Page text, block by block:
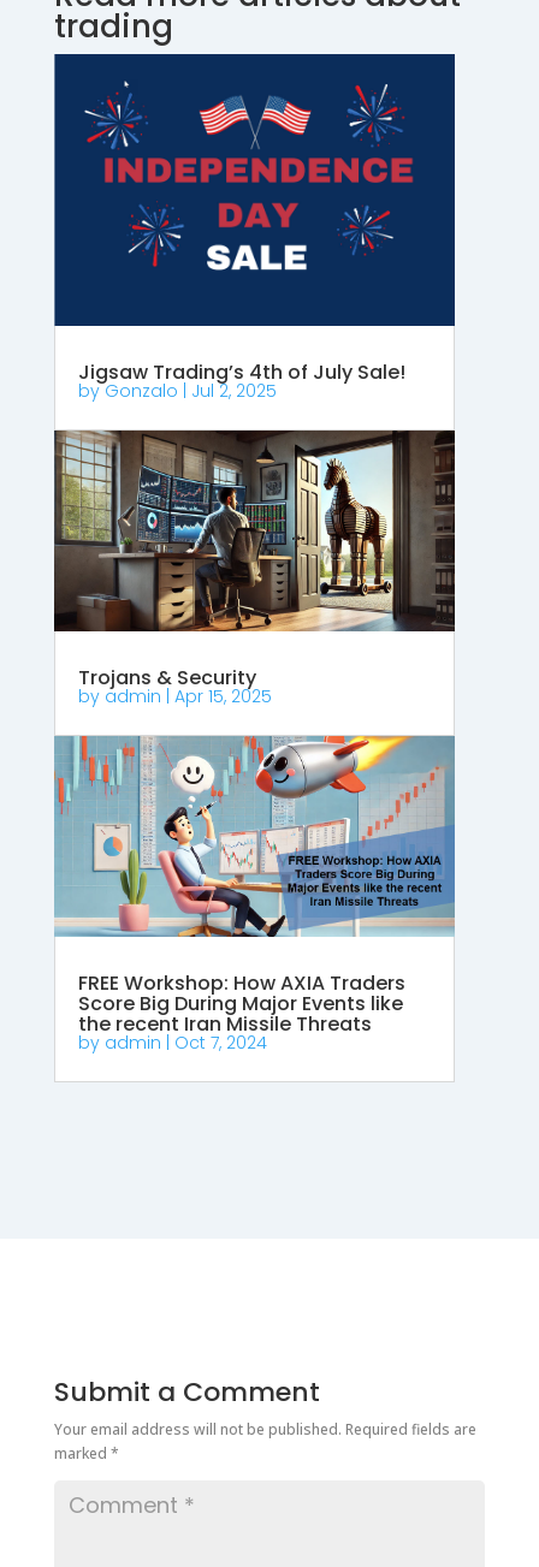
trading
Jigsaw Trading’s 4th of July Sale!
byGonzalo Jul 2, 2025
Trojans & Security
by admin | Apr 15, 2025
FREE Workshop: How AXIA Traders
Score Big During Major Events like
the recent Iran Missile Threats
by admin | Oct 7, 2024
Submit a Comment
Your email address will not be published. Required fields are
marked *